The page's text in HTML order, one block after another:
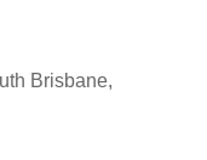
Brisbane,